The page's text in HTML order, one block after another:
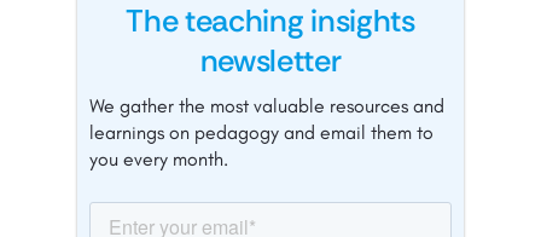
The teaching insights
newsletter
We gather the most valuable resources and
learnings on pedagogy and email them to
you every month.